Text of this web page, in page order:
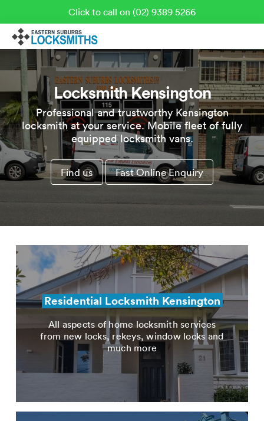
Click to call on (02) 9389 5266
Locksmith Kensington
Professional and trustworthy Kensington
locksmith at your service. Mobile fleet of fully
equipped locksmith vans.
Find us Fast Online Enquiry
Residential Locksmith Kensington
All aspects of home locksmith services
from new locks, rekeys, window locks and
much more